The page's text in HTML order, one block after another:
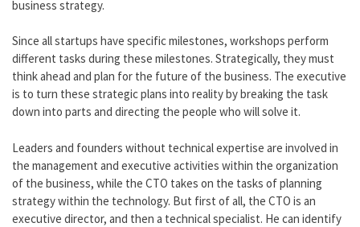
business strategy.
Since all startups have specific milestones, workshops perform
different tasks during these milestones. Strategically, they must
think ahead and plan for the future of the business. The executive
is to turn these strategic plans into reality by breaking the task
down into parts and directing the people who will solve it.
Leaders and founders without technical expertise are involved in
the management and executive activities within the organization
of the business, while the CTO takes on the tasks of planning
strategy within the technology. But first of all, the CTO is an
executive director, and then a technical specialist. He can identify